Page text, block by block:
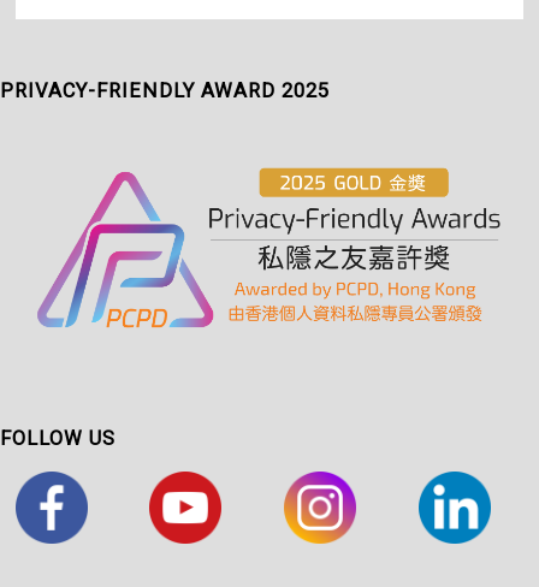
PRIVACY-FRIENDLY AWARD 2025
FOLLOW US